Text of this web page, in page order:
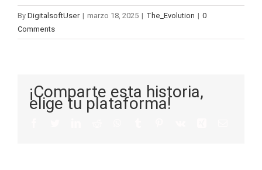
By DigitalsoftUser | marzo 18, 2025 | The_Evolution | 0
Comments
¡Comparte esta historia,
elige tu plataforma!